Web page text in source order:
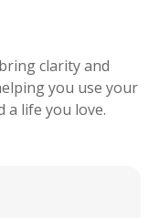
clarity and
you use your
a life you love.